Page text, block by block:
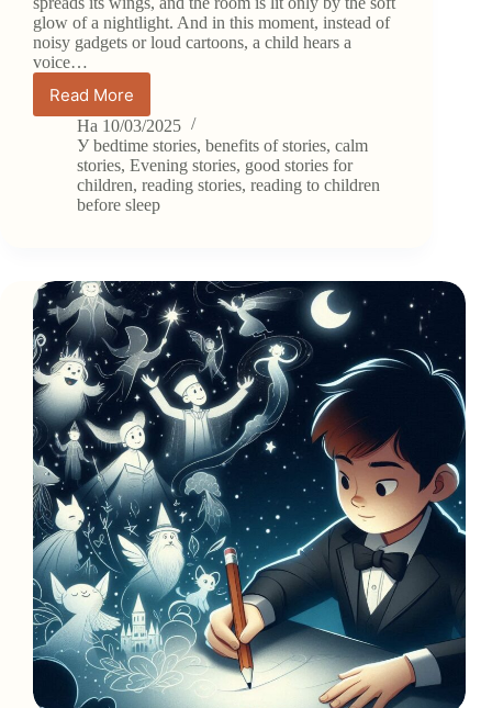
glow of a nightlight. And in this moment, instead of
noisy gadgets or loud cartoons, a child hears a
voice…
Read More
Bedtime
Story
–
When
the
Simplest
a
Heart
На 10/03/2025
У bedtime stories,benefits of stories,calm
stories, Evening stories, good stories for
children, reading stories, reading to children
before sleep